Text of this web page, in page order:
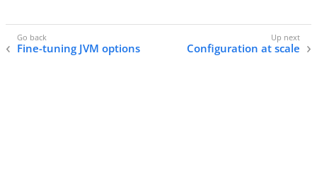
Fine-tuning JVM options Configuration at scale